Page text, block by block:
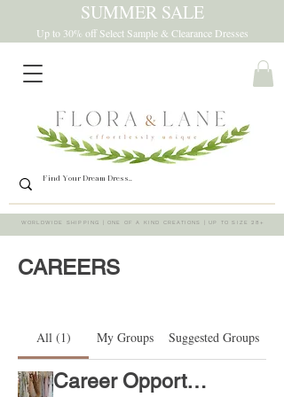
SUMMER SALE
Up to 30% off Select Sample & Clearance Dresses
WORLDWIDE SHIPPING | ONE OF A KIND CREATIONS | UP TO SIZE 28+
CAREERS
All (1) My Groups Suggested Groups
Career Opportunities